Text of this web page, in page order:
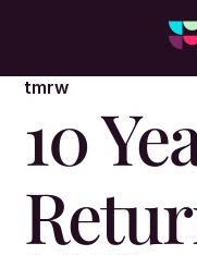
tmrw
10